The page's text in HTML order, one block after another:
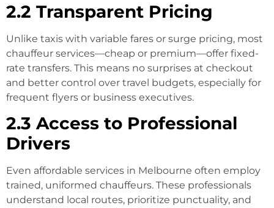
2.2 Transparent Pricing
Unlike taxis with variable fares or surge pricing, most
chauffeur services—cheap or premium—offer fixed-
rate transfers. This means no surprises at checkout
and better control over travel budgets, especially for
frequent flyers or business executives.
2.3 Access to Professional
Drivers
Even affordable services in Melbourne often employ
trained, uniformed chauffeurs. These professionals
understand local routes, prioritize punctuality, and